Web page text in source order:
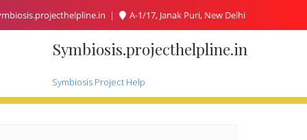
A-1/17, Janak Puri, New Delhi
Symbiosis.projecthelpline.in
Symbiosis Project Help